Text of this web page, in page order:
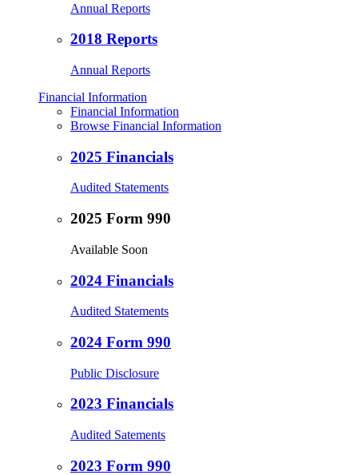
Annual Reports
2018 Reports
Annual Reports
Financial Information
Financial Information
Browse Financial Information
2025 Financials
Audited Statements
2025 Form 990
Available Soon
2024 Financials
Audited Statements
2024 Form 990
Public Disclosure
2023 Financials
Audited Satements
2023 Form 990